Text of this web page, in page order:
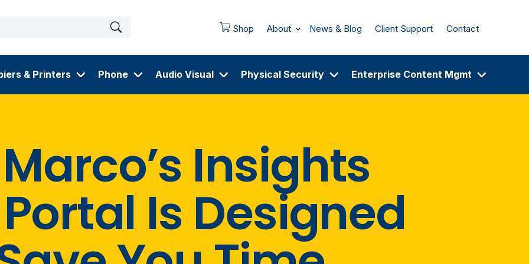
Shop About News & Blog Client Support Contact
& Printers Phone Audio Visual Physical Security Enterprise Content Mgmt
Insights
Is Designed